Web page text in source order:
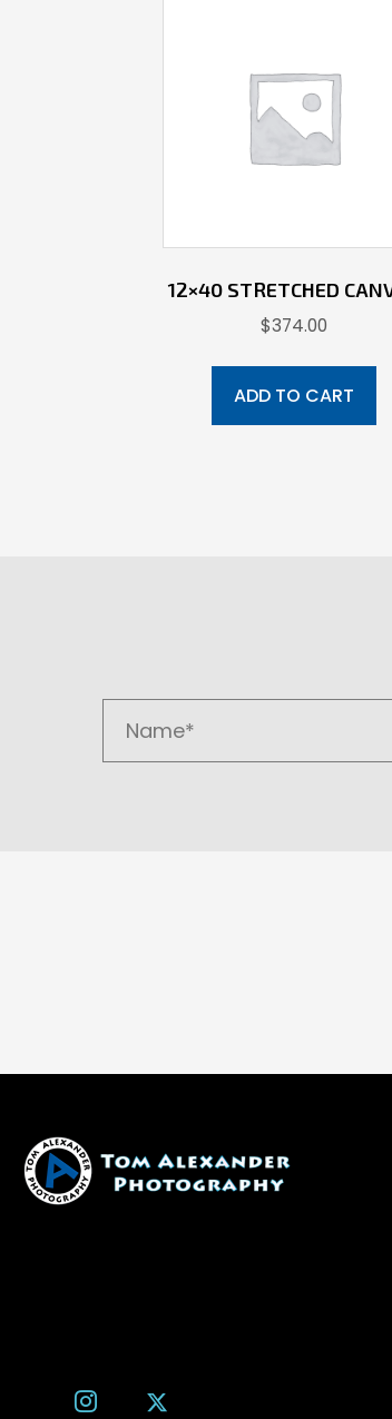
12×40 STRETCHED
$374.00
ADD TO CART